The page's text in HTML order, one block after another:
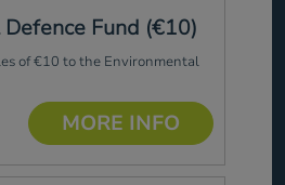
Fund (€10)
of €10 to the Environmental
MORE INFO